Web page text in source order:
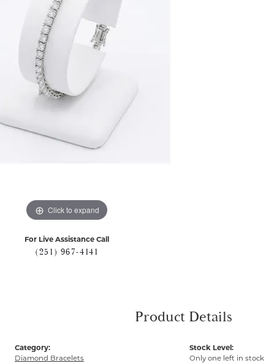
Click to expand
For Live Assistance Call
(251) 967-4141
Product Details
Category:
Diamond Bracelets
Stock Level:
Only one left in stock